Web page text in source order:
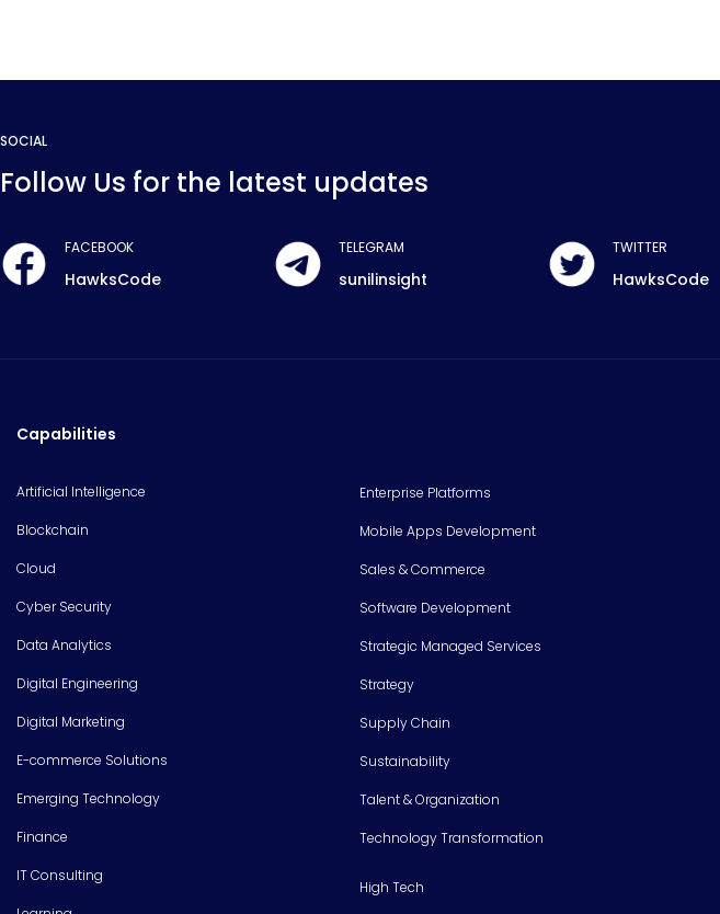
SOCIAL
Follow Us for the latest updates
FACEBOOK
HawksCode
TELEGRAM
sunilinsight
TWITTER
HawksCode
Capabilities
Artificial Intelligence
Blockchain
Cloud
Cyber Security
Data Analytics
Digital Engineering
Digital Marketing
E-commerce Solutions
Emerging Technology
Finance
IT Consulting
Enterprise Platforms
Mobile Apps Development
Sales & Commerce
Software Development
Strategic Managed Services
Strategy
Supply Chain
Sustainability
Talent & Organization
Technology Transformation
High Tech